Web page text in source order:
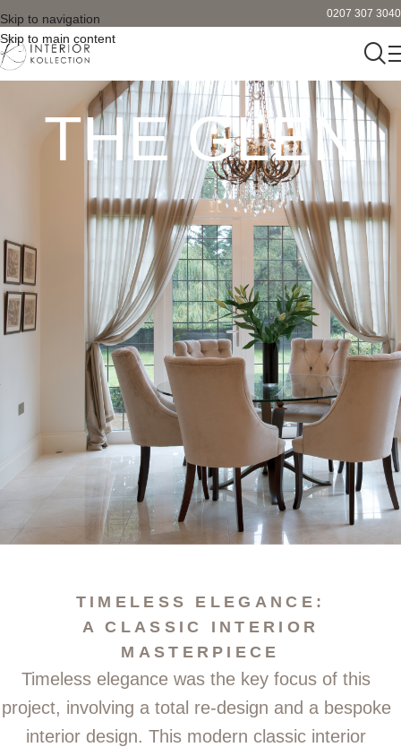
Skip to navigation
Skip to main content
0207 307 3040
THE GLEN
TIMELESS ELEGANCE:
A CLASSIC INTERIOR
MASTERPIECE
Timeless elegance was the key focus of this
project, involving a total re-design and a bespoke
interior design. This modern classic interior